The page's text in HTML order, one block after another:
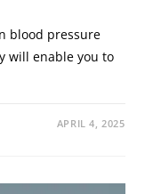
blood pressure
will enable you to
APRIL 4, 2025